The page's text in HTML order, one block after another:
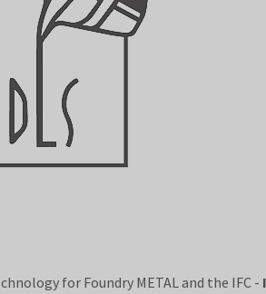
for Foundry METAL and the IFC -